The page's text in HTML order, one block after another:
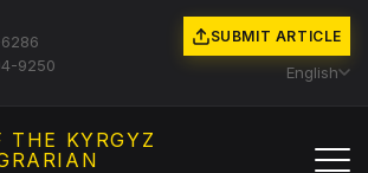
9250
SUBMIT ARTICLE
English
THE KYRGYZ